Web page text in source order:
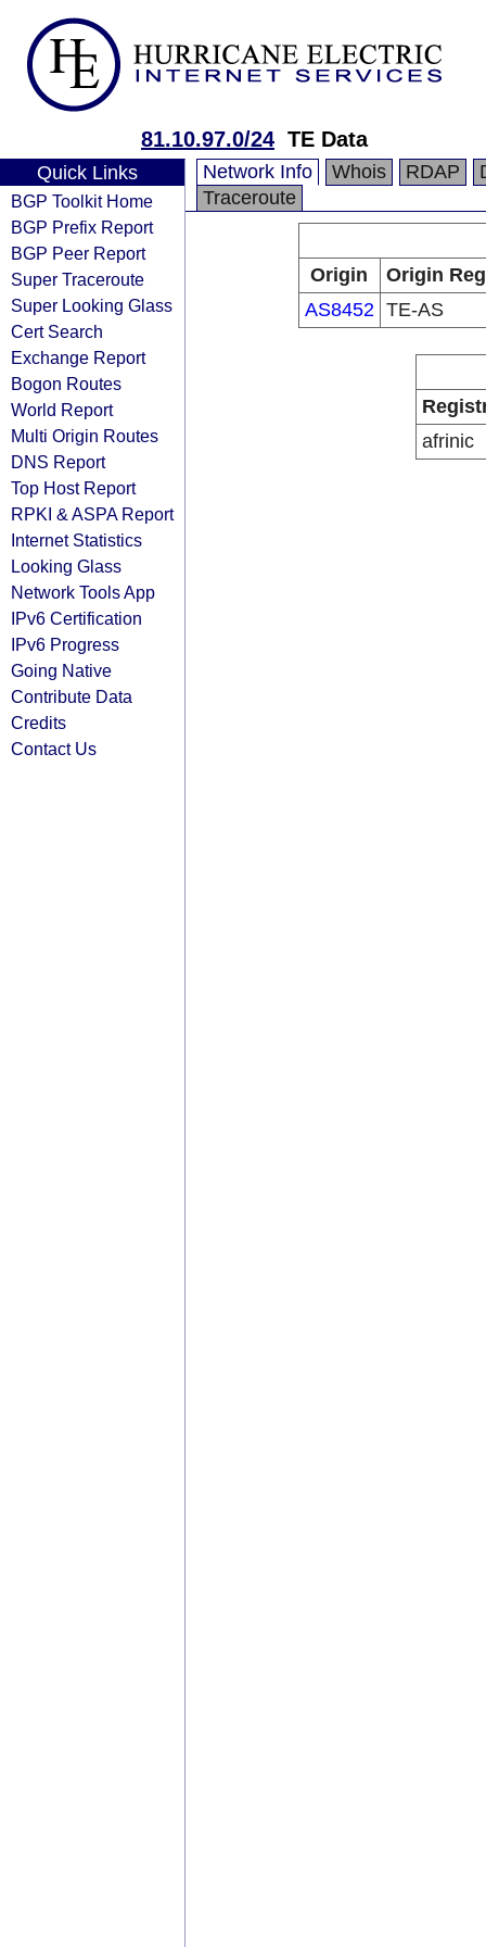
81.10.97.0/24 TE Data
Quick Links
BGP Toolkit Home
BGP Prefix Report
BGP Peer Report
Super Traceroute
Super Looking Glass
Cert Search
Exchange Report
Bogon Routes
World Report
Multi Origin Routes
DNS Report
Top Host Report
RPKI & ASPA Report
Internet Statistics
Looking Glass
Network Tools App
IPv6 Certification
IPv6 Progress
Going Native
Contribute Data
Credits
Contact Us
Network Info Whois RDAP
Traceroute
Origin
Origin
AS8452 TE-AS
afrinic